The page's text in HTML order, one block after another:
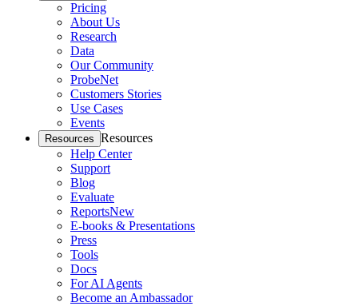
Pricing
About Us
Research
Data
Our Community
ProbeNet
Customers Stories
Use Cases
Events
Resources Resources
Help Center
Support
Blog
Evaluate
ReportsNew
E-books & Presentations
Press
Tools
Docs
For AI Agents
Become an Ambassador